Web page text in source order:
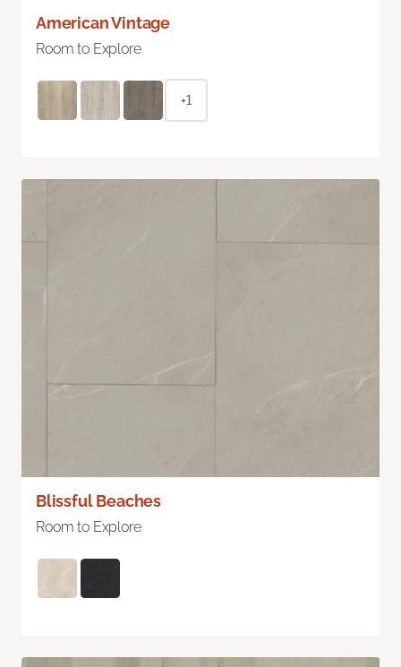
American Vintage
Room to Explore
+1
Blissful Beaches
Room to Explore